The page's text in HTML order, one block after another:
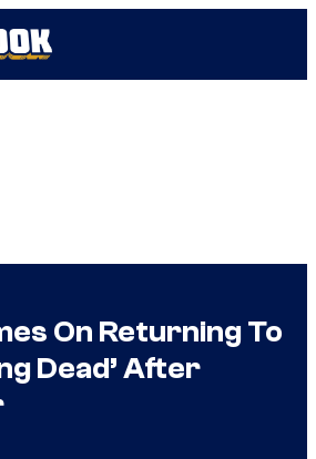
On Returning To
Dead’ After